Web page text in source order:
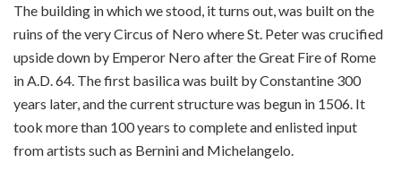
The building in which we stood, it turns out, was built on the
ruins of the very Circus of Nero where St. Peter was crucified
upside down by Emperor Nero after the Great Fire of Rome
in A.D. 64. The first basilica was built by Constantine 300
years later, and the current structure was begun in 1506. It
took more than 100 years to complete and enlisted input
from artists such as Bernini and Michelangelo.